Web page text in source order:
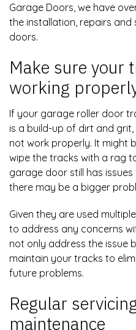
Garage Doors, we have
the installation, repairs
doors.
Make sure your
working
If your garage roller door
is a build-up of dirt and
not work properly. It might
wipe the tracks with a rag
garage door still has
there may be a bigger
Given they are used
to address any concerns
not only address the issue
maintain your tracks to
future problems.
Regular
maintenance